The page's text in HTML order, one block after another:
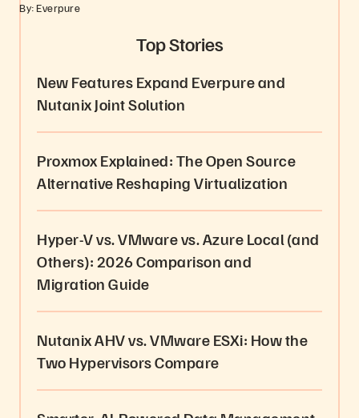
By: Everpure
Top Stories
New Features Expand Everpure and
Nutanix Joint Solution
Proxmox Explained: The Open Source
Alternative Reshaping Virtualization
Hyper-V vs. VMware vs. Azure Local (and
Others): 2026 Comparison and
Migration Guide
Nutanix AHV vs. VMware ESXi: How the
Two Hypervisors Compare